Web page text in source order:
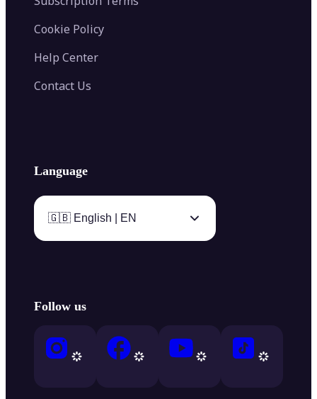
Cookie Policy
Help Center
Contact Us
Language
🇬🇧 English | EN
Follow us